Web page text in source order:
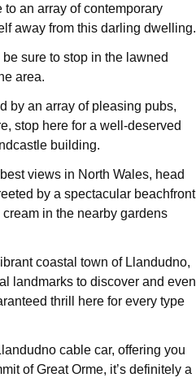
an array of contemporary
away from this darling dwelling.
sure to stop in the lawned
area.
by an array of pleasing pubs,
stop here for a well-deserved
building.
views in North Wales, head
by a spectacular beachfront
in the nearby gardens
coastal town of Llandudno,
landmarks to discover and even
thrill here for every type
cable car, offering you
of Great Orme, it’s definitely a